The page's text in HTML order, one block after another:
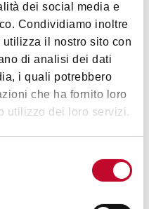
dei social media e
Condividiamo inoltre
il nostro sito con
di analisi dei dati
i quali potrebbero
che ha fornito loro
utilizzo dei loro servizi.
3pm and 5-9pm
to 11 p.m.